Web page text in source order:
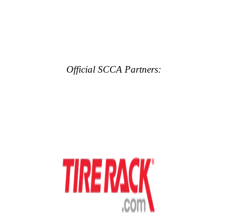
Official SCCA Partners: